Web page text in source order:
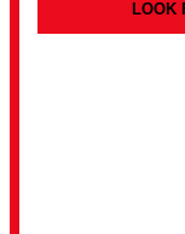
LOOK